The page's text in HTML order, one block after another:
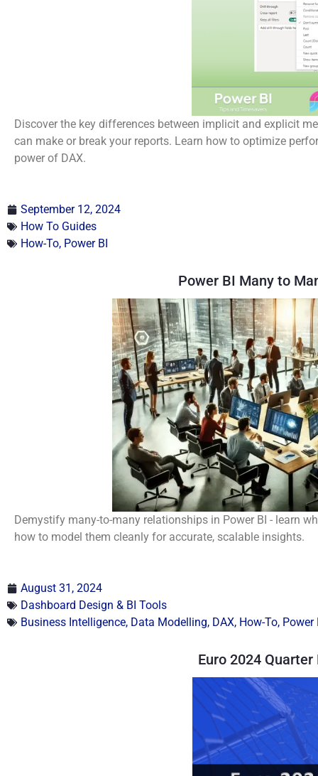
Discover the key differences between implicit and explicit
can make or break your reports. Learn how to optimize
power of DAX.
September 12, 2024
How To Guides
How-To, Power BI
Power BI Many to
Demystify many-to-many relationships in Power BI - learn
how to model them cleanly for accurate, scalable insights.
August 31, 2024
Dashboard Design & BI Tools
Business Intelligence, Data Modelling, DAX, How-To, Power
Euro 2024